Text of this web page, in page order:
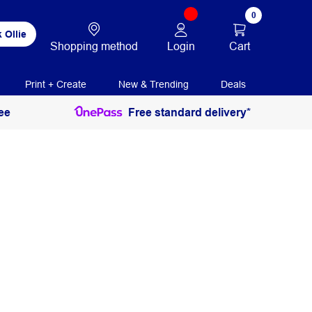
Ollie
Shopping method Login
0
Cart
Print + Create New & Trending Deals
Free standard delivery*